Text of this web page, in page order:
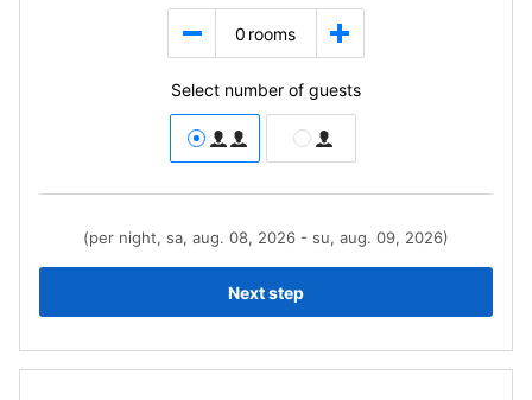
0 rooms
Select number of guests
(per night, sa, aug. 08, 2026 - su, aug. 09, 2026)
Next step